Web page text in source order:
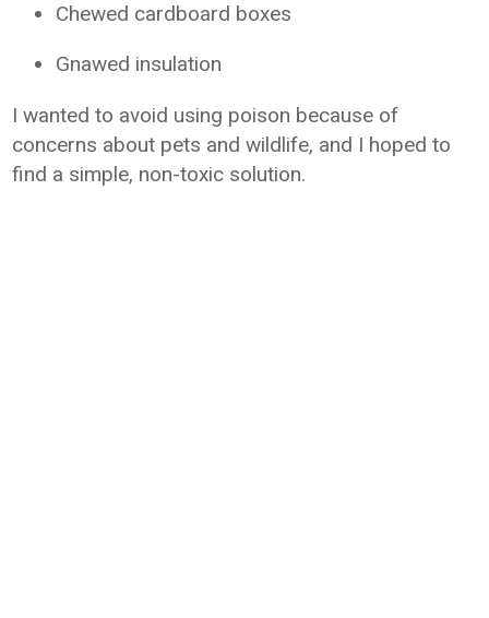
Chewed cardboard boxes
Gnawed insulation
I wanted to avoid using poison because of
concerns about pets and wildlife, and I hoped to
find a simple, non-toxic solution.